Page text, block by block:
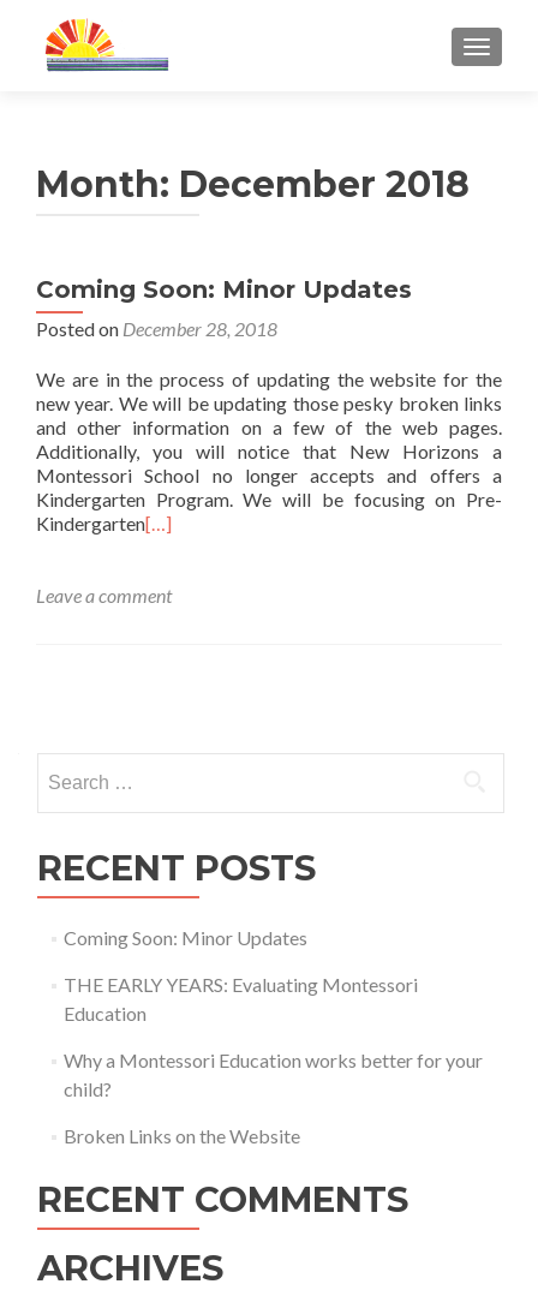
Month: December 2018
Coming Soon: Minor Updates
Posted on December 28, 2018
We are in the process of updating the website for the
new year. We will be updating those pesky broken links
and other information on a few of the web pages.
Additionally, you will notice that New Horizons a
Montessori School no longer accepts and offers a
Kindergarten Program. We will be focusing on Pre-
Kindergarten[…]
Leave a comment
navigation
for:
RECENT POSTS
Coming Soon: Minor Updates
THE EARLY YEARS: Evaluating Montessori
Education
Why a Montessori Education works better for your
child?
Broken Links on the Website
RECENT COMMENTS
ARCHIVES